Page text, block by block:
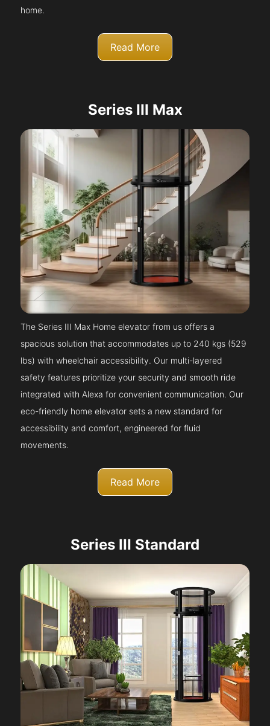
home.
Read More
Series III Max
The Series III Max Home elevator from us offers a
spacious solution that accommodates up to 240 kgs (529
lbs) with wheelchair accessibility. Our multi-layered
safety features prioritize your security and smooth ride
integrated with Alexa for convenient communication. Our
eco-friendly home elevator sets a new standard for
accessibility and comfort, engineered for fluid
movements.
Read More
Series III Standard